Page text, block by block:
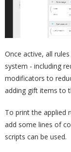
Once active, all
system - including
modificators to
adding gift items to
To print the applied
add some lines of
scripts can be used.